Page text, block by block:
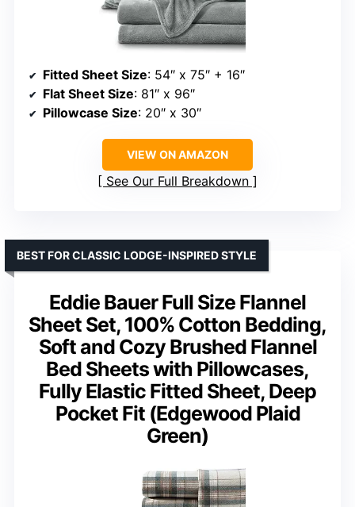
Fitted Sheet Size: 54″ x 75″ + 16″
Flat Sheet Size: 81″ x 96″
Pillowcase Size: 20″ x 30″
VIEW ON AMAZON
See Our Full Breakdown
Eddie Bauer Full Size Flannel
Sheet Set, 100% Cotton Bedding,
Soft and Cozy Brushed Flannel
Bed Sheets with Pillowcases,
Fully Elastic Fitted Sheet, Deep
Pocket Fit (Edgewood Plaid
Green)
BEST FOR CLASSIC LODGE-INSPIRED STYLE